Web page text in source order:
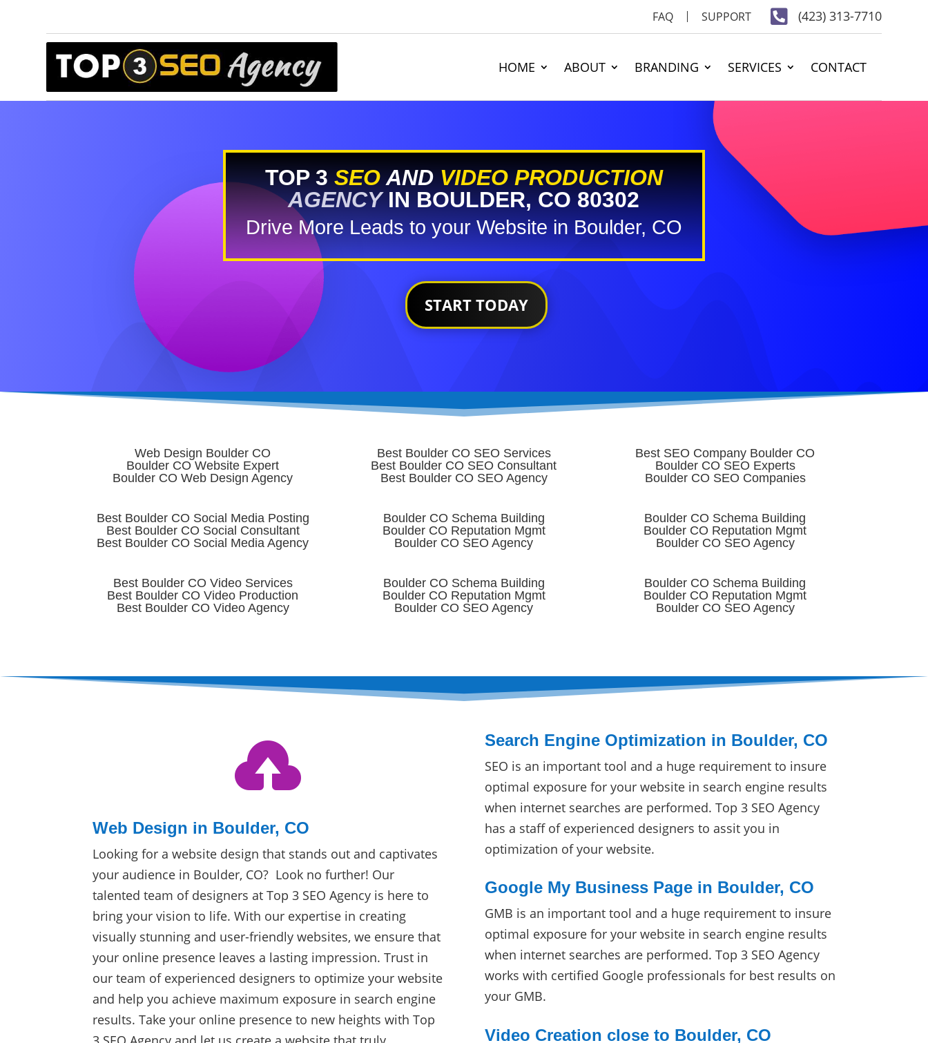
FAQ SUPPORT  (423) 313-7710
HOME ABOUT BRANDING SERVICES CONTACT
TOP 3 SEOANDVIDEO PRODUCTION
AGENCYIN BOULDER, CO 80302
Drive More Leads to your Website in Boulder, CO
START TODAY
Web Design Boulder CO
Boulder CO Website Expert
Boulder CO Web Design Agency
Best Boulder CO Social Media Posting
Best Boulder CO Social Consultant
Best Boulder CO Social Media Agency
Best Boulder CO Video Services
Best Boulder CO Video Production
Best Boulder CO Video Agency
Best Boulder CO SEO Services
Best Boulder CO SEO Consultant
Best Boulder CO SEO Agency
Boulder CO Schema Building
Boulder CO Reputation Mgmt
Boulder CO SEO Agency
Boulder CO Schema Building
Boulder CO Reputation Mgmt
Boulder CO SEO Agency
Best SEO Company Boulder CO
Boulder CO SEO Experts
Boulder CO SEO Companies
Boulder CO Schema Building
Boulder CO Reputation Mgmt
Boulder CO SEO Agency
Boulder CO Schema Building
Boulder CO Reputation Mgmt
Boulder CO SEO Agency

Web Design in Boulder, CO
Looking for a website design that stands out and captivates
your audience in Boulder, CO? Look no further! Our
talented team of designers at Top 3 SEO Agency is here to
bring your vision to life. With our expertise in creating
visually stunning and user-friendly websites, we ensure that
your online presence leaves a lasting impression. Trust in
our team of experienced designers to optimize your website
and help you achieve maximum exposure in search engine
results. Take your online presence to new heights with Top
Search Engine Optimization in Boulder, CO
SEO is an important tool and a huge requirement to insure
optimal exposure for your website in search engine results
when internet searches are performed. Top 3 SEO Agency
has a staff of experienced designers to assit you in
optimization of your website.
Google My Business Page in Boulder, CO
GMB is an important tool and a huge requirement to insure
optimal exposure for your website in search engine results
when internet searches are performed. Top 3 SEO Agency
works with certified Google professionals for best results on
your GMB.
Video Creation close to Boulder, CO